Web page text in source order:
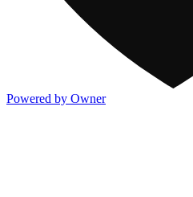
Powered by Owner